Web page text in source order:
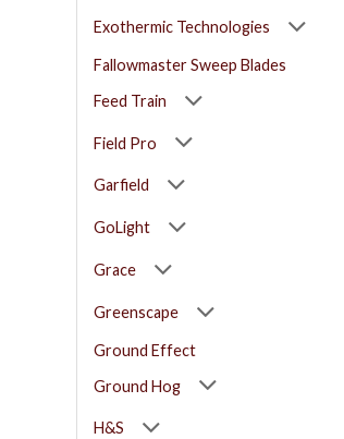
Exothermic Technologies
Fallowmaster Sweep Blades
Feed Train
Field Pro
Garfield
GoLight
Grace
Greenscape
Ground Effect
Ground Hog
H&S